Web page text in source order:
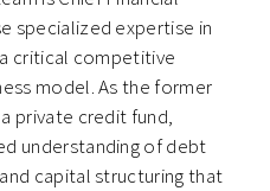
specialized expertise in
critical competitive
model. As the former
private credit fund,
understanding of debt
capital structuring that